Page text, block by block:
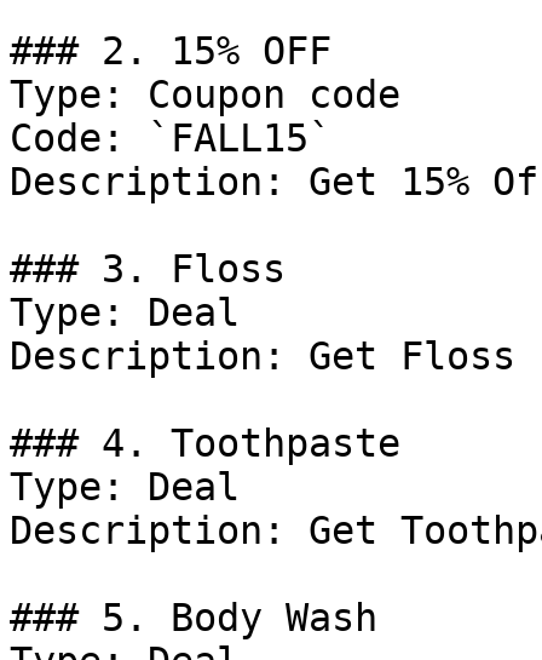
### 2. 15% OFF
Type: Coupon code
Code: `FALL15`
Description: Get 15%
### 3. Floss
Type: Deal
Description: Get Floss
### 4. Toothpaste
Type: Deal
Description: Get
### 5. Body Wash